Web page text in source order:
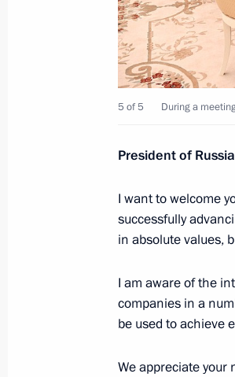
May 23, 2023,
Meeting with
May 23, 2023, 20:00
Meeting with
On May 24–25,
Ceremony for
5 of 5 During a
President of
I want to welcome
successfully
in absolute values,
I am aware of the
companies in a
be used to achieve
We appreciate